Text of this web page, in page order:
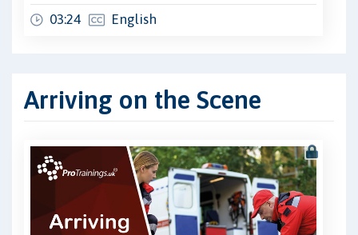
03:24 English
Arriving on the Scene